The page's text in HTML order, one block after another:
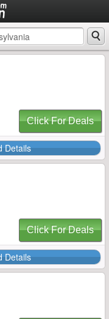
Click For Deals
Details
Click For Deals
Details